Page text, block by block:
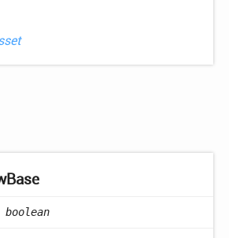
Base
boolean